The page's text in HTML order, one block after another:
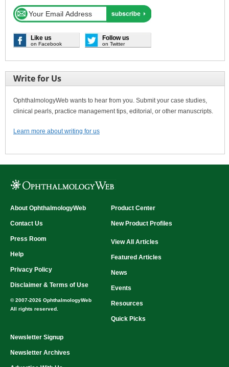
Like us
on Facebook
Follow us
on Twitter
Write for Us
OphthalmologyWeb wants to hear from you. Submit your case studies,
clinical pearls, practice management tips, editorial, or other manuscripts.
Learn more about writing for us
About OphthalmologyWeb
Contact Us
Press Room
Help
Privacy Policy
Disclaimer & Terms of Use
© 2007-2026 OphthalmologyWeb
All rights reserved.
Product Center
New Product Profiles
View All Articles
Featured Articles
News
Events
Resources
Quick Picks
Newsletter Signup
Newsletter Archives